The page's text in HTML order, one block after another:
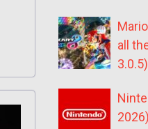
all
3.0.5)